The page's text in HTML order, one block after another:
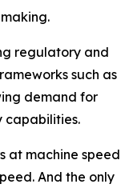
regulatory and
such as
demand for
capabilities.
at machine speed
And the only